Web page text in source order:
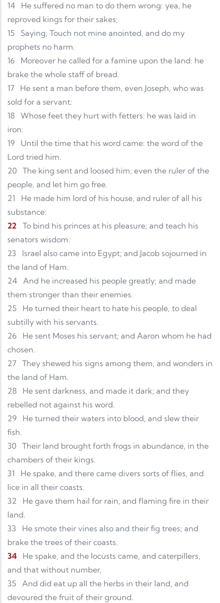
14
He suffered no man to do them wrong: yea, he
reproved kings for their sakes;
15
Saying, Touch not mine anointed, and do my
prophets no harm.
16
Moreover he called for a famine upon the land: he
brake the whole staff of bread.
17
He sent a man before them, even Joseph, who was
sold for a servant:
18 Whose feet they hurt with fetters: he was laid in
iron:
19
Until the time that his word came: the word of the
Lord tried him.
20 The king sent and loosed him; even the ruler of the
people, and let him go free.
21
He made him lord of his house, and ruler of all his
substance:
22
To bind his princes at his pleasure; and teach his
senators wisdom.
23
Israel also came into Egypt; and Jacob sojourned in
the land of Ham.
24 And he increased his people greatly; and made
them stronger than their enemies.
25
He turned their heart to hate his people, to deal
subtilly with his servants.
26
He sent Moses his servant; and Aaron whom he had
chosen.
27 They shewed his signs among them, and wonders in
the land of Ham.
28
He sent darkness, and made it dark; and they
rebelled not against his word.
29
He turned their waters into blood, and slew their
fish.
30 Their land brought forth frogs in abundance, in the
chambers of their kings.
31
He spake, and there came divers sorts of flies, and
lice in all their coasts.
32
He gave them hail for rain, and flaming fire in their
land.
33
He smote their vines also and their fig trees; and
brake the trees of their coasts.
34
He spake, and the locusts came, and caterpillers,
and that without number,
35
And did eat up all the herbs in their land, and
devoured the fruit of their ground.